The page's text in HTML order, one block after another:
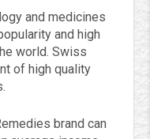
and medicines
and high
world. Swiss
of high quality
brand can